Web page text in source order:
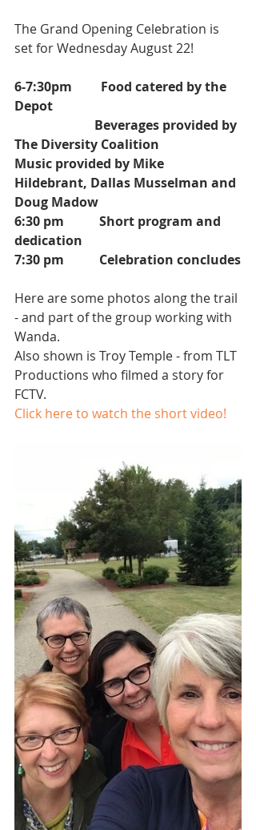
The Grand Opening Celebration is
set for Wednesday August 22!
6-7:30pm         Food catered by the
Depot
The Diversity Coalition
Music provided by Mike
Hildebrant, Dallas Musselman and
Doug Madow
6:30 pm           Short program and
dedication
7:30 pm           Celebration concludes
Here are some photos along the trail
- and part of the group working with
Wanda.
Also shown is Troy Temple - from TLT
Productions who filmed a story for
FCTV.
Click here to watch the short video!